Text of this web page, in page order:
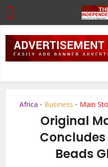
Africa • Business • Main
Original
Beads